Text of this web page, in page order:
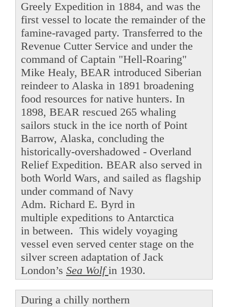
Greely Expedition in 1884, and was the
first vessel to locate the remainder of the
famine-ravaged party. Transferred to the
Revenue Cutter Service and under the
command of Captain "Hell-Roaring"
Mike Healy, BEAR introduced Siberian
reindeer to Alaska in 1891 broadening
food resources for native hunters. In
1898, BEAR rescued 265 whaling
sailors stuck in the ice north of Point
Barrow, Alaska, concluding the
historically-overshadowed - Overland
Relief Expedition. BEAR also served in
both World Wars, and sailed as flagship
under command of Navy
Adm. Richard E. Byrd in
multiple expeditions to Antarctica
in between. This widely voyaging
vessel even served center stage on the
silver screen adaptation of Jack
London’s Sea Wolfin 1930.
During a chilly northern